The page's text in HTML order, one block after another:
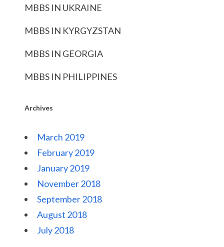
MBBS IN UKRAINE
MBBS IN KYRGYZSTAN
MBBS IN GEORGIA
MBBS IN PHILIPPINES
Archives
March 2019
February 2019
January 2019
November 2018
September 2018
August 2018
July 2018